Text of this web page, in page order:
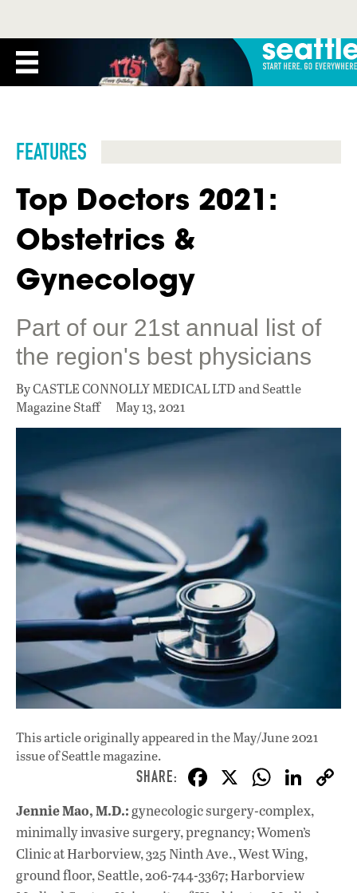
FEATURES
Top Doctors 2021:
Obstetrics &
Gynecology
Part of our 21st annual list of
the region's best physicians
By CASTLE CONNOLLY MEDICAL LTD and Seattle
Magazine Staff
May 13, 2021
This article originally appeared inthe May/June 2021
issueof Seattle magazine.
F
ac
e
b
o
X W
h
at
s
A
Li
Jennie Mao, M.D.:gynecologic surgery-complex,
minimally invasive surgery, pregnancy; Women’s
Clinic at Harborview, 325 Ninth Ave., West Wing,
ground floor, Seattle, 206-744-3367; Harborview